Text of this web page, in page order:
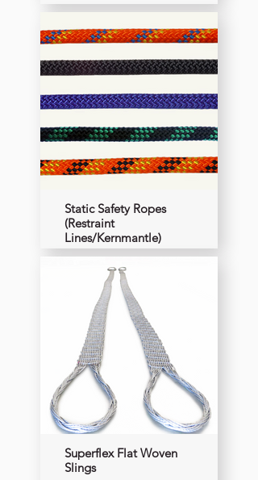
Static Safety Ropes
(Restraint
Lines/Kernmantle)
Superflex Flat Woven
Slings